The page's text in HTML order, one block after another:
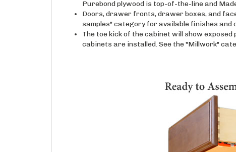
Doors, drawer fronts, drawer boxes, and
samples" category for available finishes
The toe kick of the cabinet will show exposed
cabinets are installed. See the "Millwork"